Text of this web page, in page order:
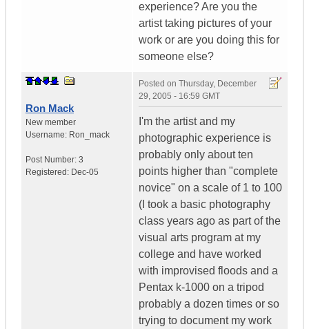
experience? Are you the
artist taking pictures of your
work or are you doing this for
someone else?
Ron Mack
New member
Username: Ron_mack
Post Number: 3
Registered: Dec-05
Posted on Thursday, December
29, 2005 - 16:59 GMT
I'm the artist and my
photographic experience is
probably only about ten
points higher than "complete
novice" on a scale of 1 to 100
(I took a basic photography
class years ago as part of the
visual arts program at my
college and have worked
with improvised floods and a
Pentax k-1000 on a tripod
probably a dozen times or so
trying to document my work